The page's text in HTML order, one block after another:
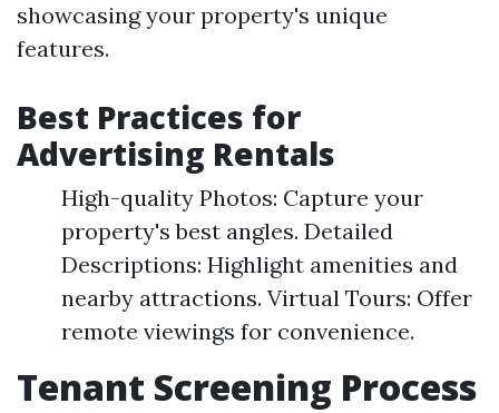
showcasing your property's unique
features.
Best Practices for
Advertising Rentals
High-quality Photos: Capture your
property's best angles. Detailed
Descriptions: Highlight amenities and
nearby attractions. Virtual Tours: Offer
remote viewings for convenience.
Tenant Screening Process